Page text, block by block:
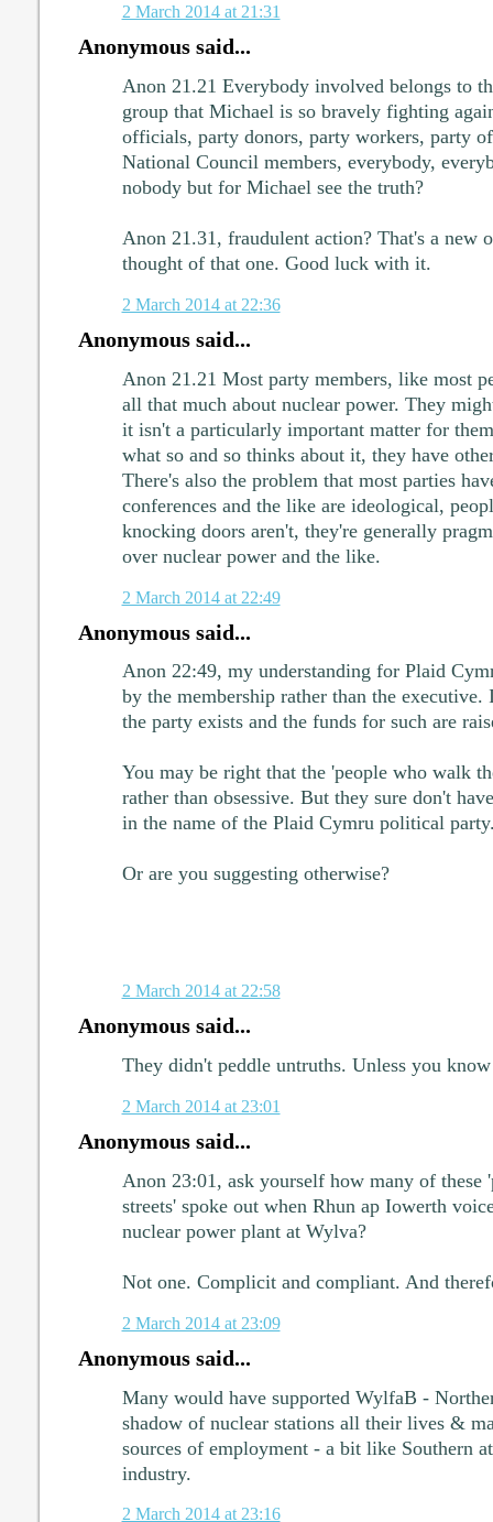
2 March 2014 at 21:31
Anonymous said...
Anon 21.21 Everybody involved belongs to
group that Michael is so bravely fighting
officials, party donors, party workers, party
National Council members, everybody,
nobody but for Michael see the truth?
Anon 21.31, fraudulent action? That's a new
thought of that one. Good luck with it.
2 March 2014 at 22:36
Anonymous said...
Anon 21.21 Most party members, like most
all that much about nuclear power. They
it isn't a particularly important matter for
what so and so thinks about it, they have
There's also the problem that most parties
conferences and the like are ideological,
knocking doors aren't, they're generally
over nuclear power and the like.
2 March 2014 at 22:49
Anonymous said...
Anon 22:49, my understanding for Plaid
by the membership rather than the
the party exists and the funds for such are
You may be right that the 'people who walk
rather than obsessive. But they sure don't
in the name of the Plaid Cymru political
Or are you suggesting otherwise?
2 March 2014 at 22:58
Anonymous said...
They didn't peddle untruths. Unless you
2 March 2014 at 23:01
Anonymous said...
Anon 23:01, ask yourself how many of these
streets' spoke out when Rhun ap Iowerth
nuclear power plant at Wylva?
Not one. Complicit and compliant. And
2 March 2014 at 23:09
Anonymous said...
Many would have supported WylfaB -
shadow of nuclear stations all their lives &
sources of employment - a bit like Southern
industry.
2 March 2014 at 23:16